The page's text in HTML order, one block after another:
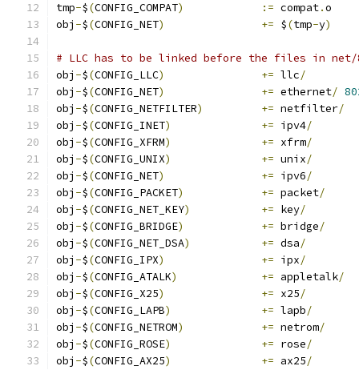
tmp-$(CONFIG_COMPAT) := compat.o
obj -$(CONFIG_NET) += $(tmp-y)
# LLC has to be linked before the files in net/
obj -$(CONFIG_LLC) += llc/
obj -$(CONFIG_NET) += ethernet/
obj -$(CONFIG_NETFILTER) += netfilter/
obj -$(CONFIG_INET) += ipv4/
obj -$(CONFIG_XFRM) += xfrm/
obj -$(CONFIG_UNIX) += unix/
obj -$(CONFIG_NET) += ipv6/
obj -$(CONFIG_PACKET) += packet/
obj -$(CONFIG_NET_KEY) += key/
obj -$(CONFIG_BRIDGE) += bridge/
obj -$(CONFIG_NET_DSA) += dsa/
obj -$(CONFIG_IPX) += ipx/
obj -$(CONFIG_ATALK) += appletalk/
obj -$(CONFIG_X25) += x25/
obj -$(CONFIG_LAPB) += lapb/
obj -$(CONFIG_NETROM) += netrom/
obj -$(CONFIG_ROSE) += rose/
obj -$(CONFIG_AX25) += ax25/